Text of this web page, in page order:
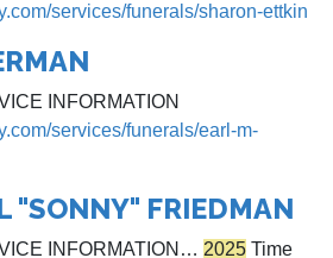
services/funerals/sharon-ettkin
INFORMATION
services/funerals/earl-m-
"SONNY" FRIEDMAN
INFORMATION… 2025 Time